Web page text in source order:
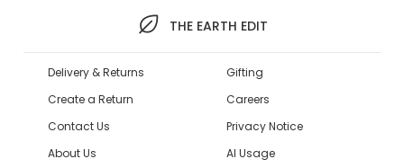
THE EARTH EDIT
Delivery & Returns
Create a Return
Contact Us
About Us
Gifting
Careers
Privacy Notice
AI Usage